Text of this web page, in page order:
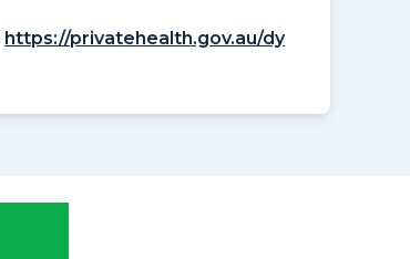
https://privatehealth.gov.au/dy